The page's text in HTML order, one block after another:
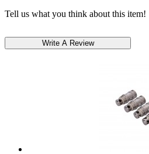
Tell us what you think about this item!